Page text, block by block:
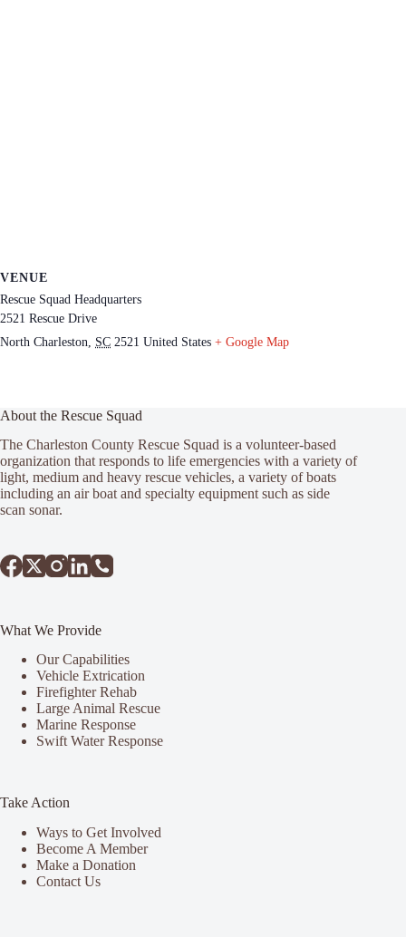
VENUE
Rescue Squad Headquarters
2521 Rescue Drive
North Charleston, SC 2521 United States + Google Map
About the Rescue Squad
The Charleston County Rescue Squad is a volunteer-based
organization that responds to life emergencies with a variety of
light, medium and heavy rescue vehicles, a variety of boats
including an air boat and specialty equipment such as side
scan sonar.
What We Provide
Our Capabilities
Vehicle Extrication
Firefighter Rehab
Large Animal Rescue
Marine Response
Swift Water Response
Take Action
Ways to Get Involved
Become A Member
Make a Donation
Contact Us